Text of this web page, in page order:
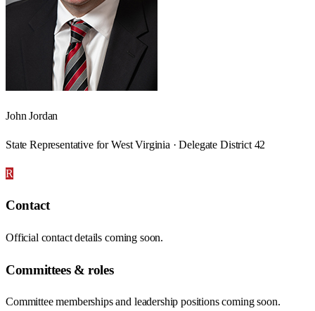
John Jordan
State Representative for West Virginia · Delegate District 42
R
Contact
Official contact details coming soon.
Committees & roles
Committee memberships and leadership positions coming soon.